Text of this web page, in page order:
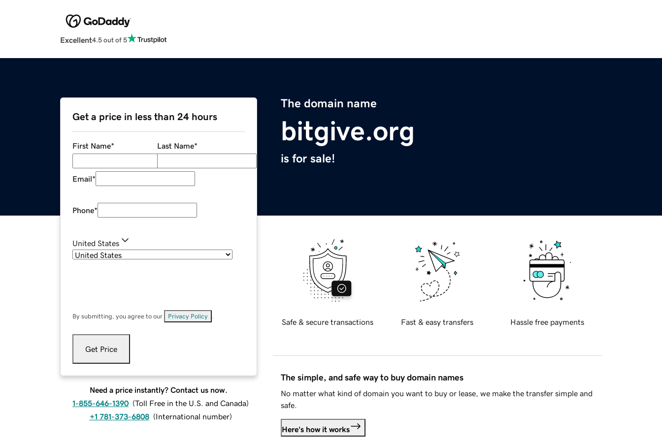
Excellent4.5 out of 5
The domain name
bitgive.org
is for sale!
Get a price in less than 24 hours
First Name* Last Name*
Email*
Phone*
United States
By submitting, you agree to our Privacy Policy
Get Price
Need a price instantly? Contact us now.
1-855-646-1390 (Toll Free in the U.S. and Canada)
+1 781-373-6808 (International number)
Safe & secure transactions Fast & easy transfers Hassle free payments
The simple, and safe way to buy domain names
No matter what kind of domain you want to buy or lease, we make the transfer simple and
safe.
Here's how it works